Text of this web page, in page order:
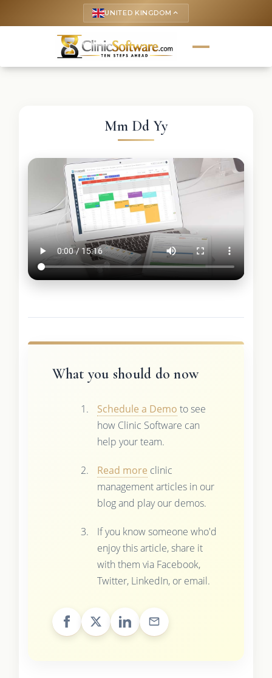
UNITED KINGDOM keyboard_arrow_up
Mm Dd Yy
What you should do now
Schedule a Demo to see
how Clinic Software can
help your team.
Read more clinic
management articles in our
blog and play our demos.
If you know someone who'd
enjoy this article, share it
with them via Facebook,
Twitter, LinkedIn, or email.